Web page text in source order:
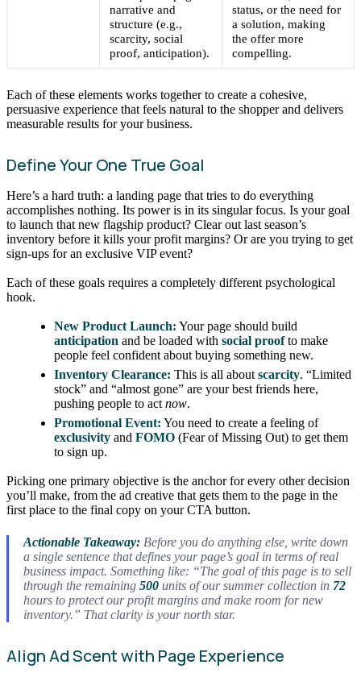
narrative and
structure (e.g.,
scarcity, social
proof, anticipation).
status, or the need for
a solution, making
the offer more
compelling.
Each of these elements works together to create a cohesive,
persuasive experience that feels natural to the shopper and delivers
measurable results for your business.
Define Your One True Goal
Here’s a hard truth: a landing page that tries to do everything
accomplishes nothing. Its power is in its singular focus. Is your goal
to launch that new flagship product? Clear out last season’s
inventory before it kills your profit margins? Or are you trying to get
sign-ups for an exclusive VIP event?
Each of these goals requires a completely different psychological
hook.
New Product Launch: Your page should build
anticipation and be loaded withsocial proofto make
people feel confident about buying something new.
Inventory Clearance: This is all aboutscarcity. “Limited
stock” and “almost gone” are your best friends here,
pushing people to actnow.
Promotional Event: You need to create a feeling of
exclusivity andFOMO (Fear of Missing Out) to get them
to sign up.
Picking one primary objective is the anchor for every other decision
you’ll make, from the ad creative that gets them to the page in the
first place to the final copy on your CTA button.
Actionable Takeaway:Before you do anything else, write down
a single sentence that defines your page’s goal in terms of real
business impact. Something like: “The goal of this page is to sell
through the remaining 500units of our summer collection in 72
hours to protect our profit margins and make room for new
inventory.” That clarity is your north star.
Align Ad Scent with Page Experience